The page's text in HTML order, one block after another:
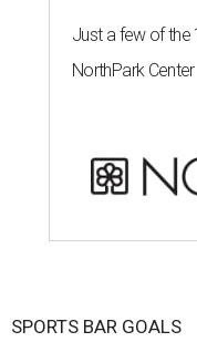
Just a few of the
NorthPark Center
SPORTS BAR GOALS